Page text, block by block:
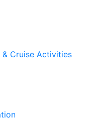
& Cruise Activities